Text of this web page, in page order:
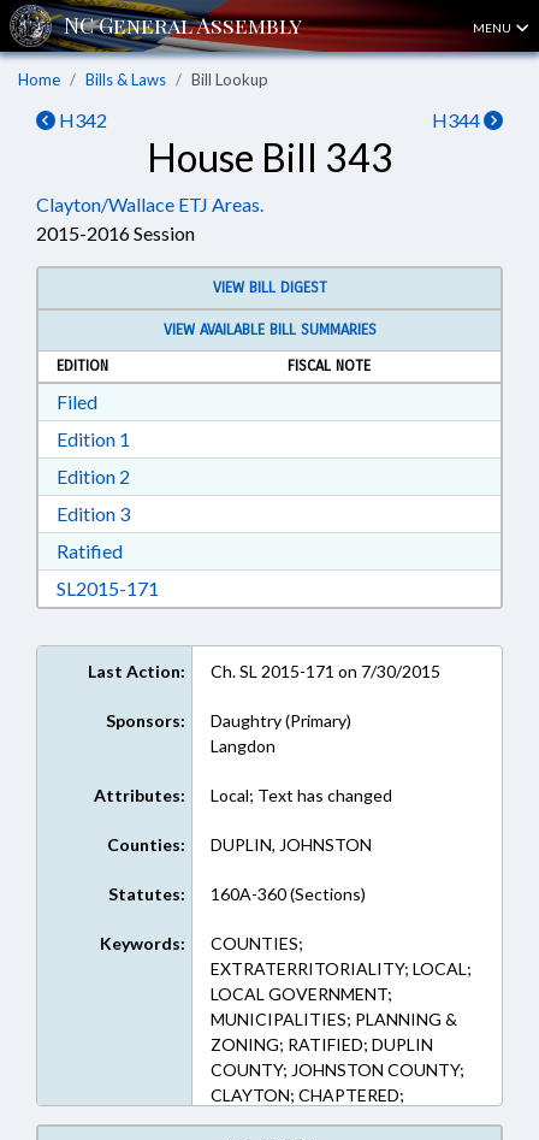
MENU
Home Bills & Laws Bill Lookup
H342 H344
House Bill 343
Clayton/Wallace ETJ Areas.
2015-2016 Session
VIEW BILL DIGEST
VIEW AVAILABLE BILL SUMMARIES
EDITION
FISCAL NOTE
FiledDownload Filed in RTF, Rich Text Format
Edition 1
Edition 2
Edition 3Download Edition 3 in RTF, Rich Text Format
RatifiedDownload Ratified in RTF, Rich Text Format
SL2015-171
Last Action: Ch. SL 2015-171 on 7/30/2015
Sponsors:
Daughtry (Primary)
Langdon
Attributes: Local; Text has changed
Counties: DUPLIN, JOHNSTON
Statutes: 160A-360 (Sections)
Keywords:
COUNTIES;
EXTRATERRITORIALITY; LOCAL;
LOCAL GOVERNMENT;
MUNICIPALITIES; PLANNING &
ZONING; RATIFIED; DUPLIN
COUNTY; JOHNSTON COUNTY;
CLAYTON; CHAPTERED;
WALLACE